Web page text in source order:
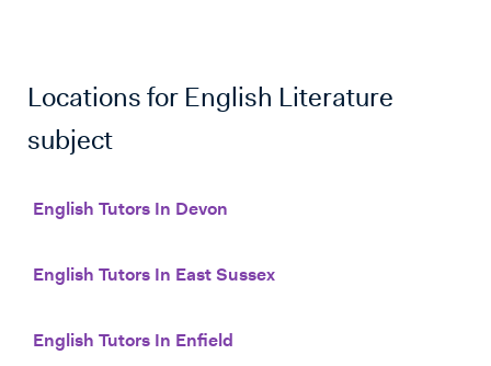
Locations for English Literature
subject
English Tutors In Devon
English Tutors In East Sussex
English Tutors In Enfield